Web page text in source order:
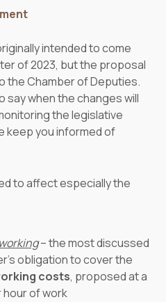
intended to come
of 2023, but the proposal
the Chamber of Deputies.
say when the changes will
the legislative
keep you informed of
to affect especially the
– the most discussed
obligation to cover the
costs, proposed at a
hour of work